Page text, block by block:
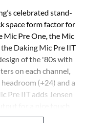
celebrated stand-
space form factor for
Mic Pre One, the Mic
Daking Mic Pre IIT
of the '80s with
on each channel,
(+24) and a
Pre IIT adds Jensen